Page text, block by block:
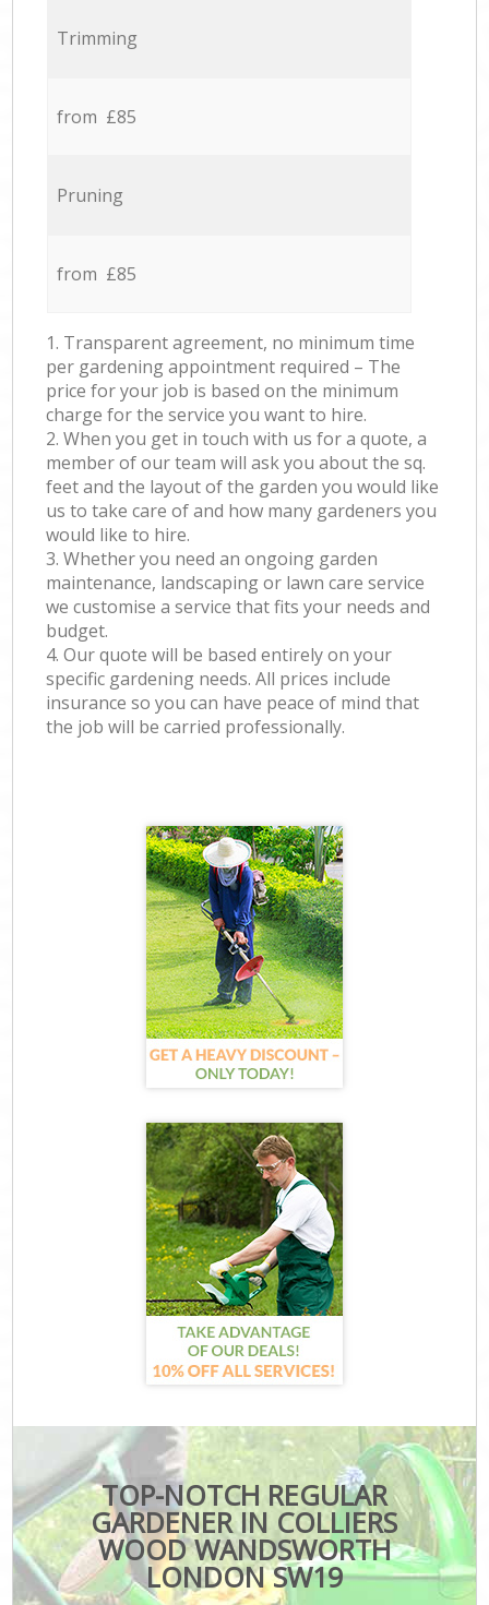
Trimming
from £85
Pruning
from £85
1. Transparent agreement, no minimum time
per gardening appointment required – The
price for your job is based on the minimum
charge for the service you want to hire.
2. When you get in touch with us for a quote, a
member of our team will ask you about the sq.
feet and the layout of the garden you would like
us to take care of and how many gardeners you
would like to hire.
3. Whether you need an ongoing garden
maintenance, landscaping or lawn care service
we customise a service that fits your needs and
budget.
4. Our quote will be based entirely on your
specific gardening needs. All prices include
insurance so you can have peace of mind that
the job will be carried professionally.
TOP-NOTCH REGULAR
GARDENER IN COLLIERS
WOOD WANDSWORTH
LONDON SW19